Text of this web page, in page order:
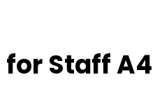
Staff A4